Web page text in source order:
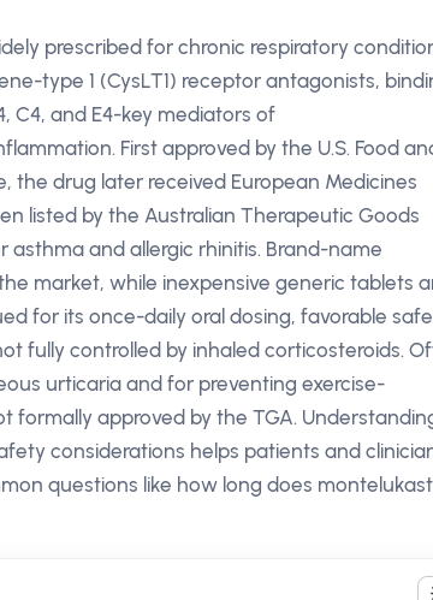
prescribed for chronic respiratory
type 1 (CysLT1) receptor antagonists,
C4, and E4-key mediators of
First approved by the U.S. Food
the drug later received European Medicines
listed by the Australian Therapeutic Goods
asthma and allergic rhinitis. Brand-name
market, while inexpensive generic tablets
for its once-daily oral dosing, favorable
fully controlled by inhaled corticosteroids.
urticaria and for preventing exercise-
formally approved by the TGA.
considerations helps patients and
questions like how long does montelukast